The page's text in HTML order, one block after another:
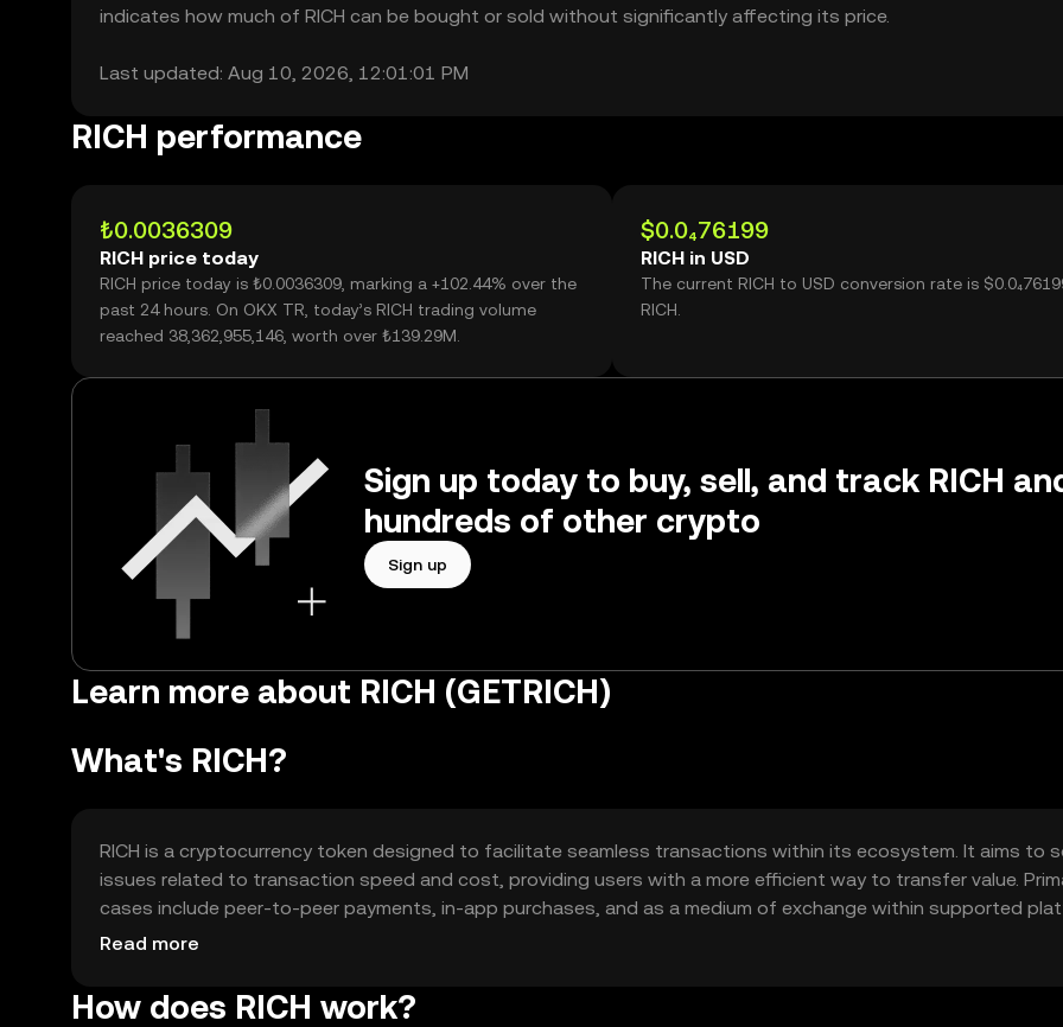
indicates how much of RICH can be bought or sold without significantly affecting its price.
Last updated: Aug 10, 2026, 12:01:01 PM
RICH performance
₺0.0036309
RICH price today
RICH price today is ₺0.0036309, marking a +102.44% over the
past 24 hours. On OKX TR, today’s RICH trading volume
reached 38,362,955,146, worth over ₺139.29M.
$0.0₄76199
RICH in USD
The current RICH to USD conversion rate is
RICH.
Sign up today to buy, sell, and track RICH
hundreds of other crypto
Sign up
Learn more about RICH (GETRICH)
What's RICH?
RICH is a cryptocurrency token designed to facilitate seamless transactions within its ecosystem. It aims to
issues related to transaction speed and cost, providing users with a more efficient way to transfer value.
cases include peer-to-peer payments, in-app purchases, and as a medium of exchange within supported
RICH is intended to enhance user experience by offering a fast and cost-effective alternative to traditional
Read more
How does RICH work?